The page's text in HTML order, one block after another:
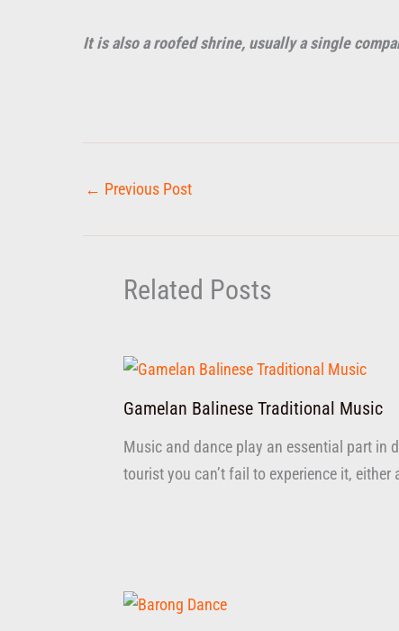
It is also a roofed shrine, usually a single
← Previous Post
Related Posts
Gamelan Balinese Traditional Music
Music and dance play an essential part in
tourist you can’t fail to experience it, either